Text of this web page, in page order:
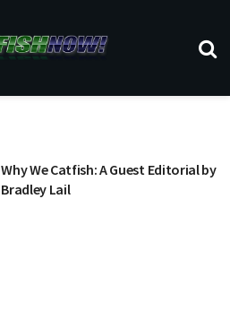
Why We Catfish: A Guest Editorial by
Bradley Lail